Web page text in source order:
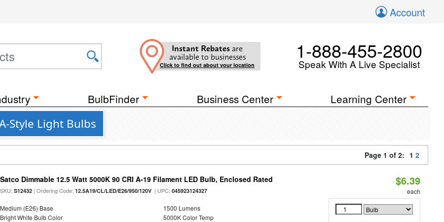
Account
Instant Rebates are
available to businesses
Click to find out about your location
1-888-455-2800
Speak With A Live Specialist
BulbFinder Business Center Learning Center
Style Light Bulbs
Page 1 of 2: 1 2
Satco Dimmable 12.5 Watt 5000K 90 CRI A-19 Filament LED Bulb, Enclosed Rated
SKU:S12432 | Ordering Code:12.5A19/CL/LED/E26/950/120V | UPC:045923124327
Medium (E26) Base
1500 Lumens
Bright White Bulb Color
5000K Color Temp
$6.39
each